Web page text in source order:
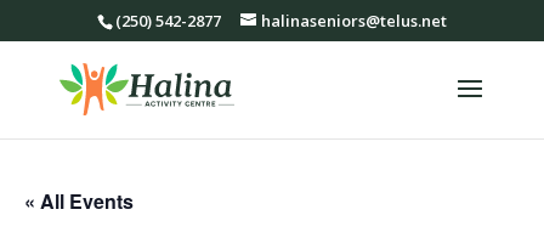
(250) 542-2877 halinaseniors@telus.net
« All Events